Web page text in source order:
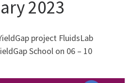
2023
project FluidsLab
School on 06 – 10